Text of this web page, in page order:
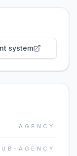
system
AGENCY
AGENCY